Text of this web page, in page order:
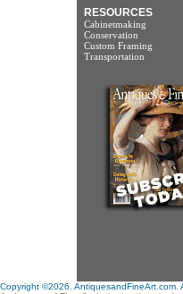
RESOURCES
Cabinetmaking
Conservation
Custom Framing
Transportation
Copyright ©2026. AntiquesandFineArt.com.